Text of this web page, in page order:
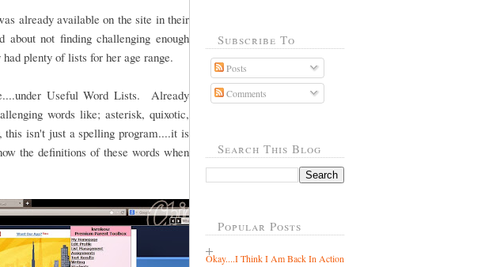
already available on the site in their
not finding challenging enough
plenty of lists for her age range.
Useful Word Lists. Already
words like; asterisk, quixotic,
isn't just a spelling program....it is
the definitions of these words when
Subscribe To
Posts
Comments
Search This Blog
Popular Posts
Okay....I Think I Am Back In Action